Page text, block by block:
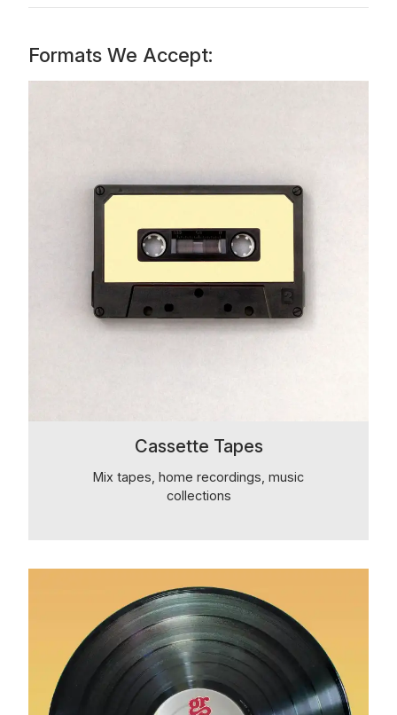
Formats We Accept:
Cassette Tapes
Mix tapes, home recordings, music
collections